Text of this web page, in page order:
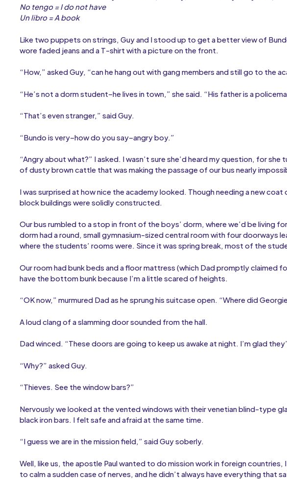
No tengo = I do not have
Un libro = A book
Like two puppets on strings, Guy and I stood up to get a better view of
wore faded jeans and a T-shirt with a picture on the front.
“How,” asked Guy, “can he hang out with gang members and still go to the
“He’s not a dorm student–he lives in town,” she said. “His father is a
“That’s even stranger,” said Guy.
“Bundo is very–how do you say–angry boy.”
“Angry about what?” I asked. I wasn’t sure she’d heard my question, for
of dusty brown cattle that was making the passage of our bus nearly
I was surprised at how nice the academy looked. Though needing a new
block buildings were solidly constructed.
Our bus rumbled to a stop in front of the boys’ dorm, where we’d be living
dorm had a round, small gymnasium-sized central room with four doorways
where the students’ rooms were. Since it was spring break, most of the
Our room had bunk beds and a floor mattress (which Dad promptly claimed
have the bottom bunk because I’m a little scared of heights.
“OK now,” murmured Dad as he sprung his suitcase open. “Where did
A loud clang of a slamming door sounded from the hall.
Dad winced. “These doors are going to keep us awake at night. I’m glad
“Why?” asked Guy.
“Thieves. See the window bars?”
Nervously we looked at the vented windows with their venetian blind-type
black iron bars. I felt safe and afraid at the same time.
“I guess we are in the mission field,” said Guy soberly.
Well, like us, the apostle Paul wanted to do mission work in foreign
to calm a sudden case of nerves, and he didn’t always have everything that